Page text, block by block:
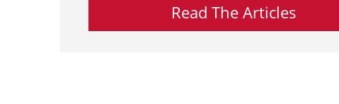
Read The Articles